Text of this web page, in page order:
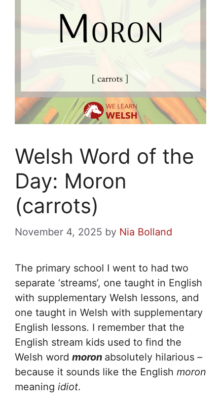
Welsh Word of the
Day: Moron
(carrots)
November 4, 2025 by Nia Bolland
The primary school I went to had two
separate ‘streams’, one taught in English
with supplementary Welsh lessons, and
one taught in Welsh with supplementary
English lessons. I remember that the
English stream kids used to find the
Welsh word moron absolutely hilarious –
because it sounds like the English moron
meaning idiot.